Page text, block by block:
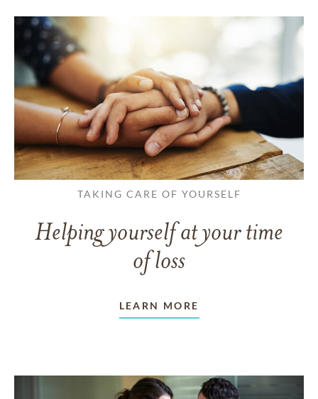
TAKING CARE OF YOURSELF
Helping yourself at your time
of loss
LEARN MORE